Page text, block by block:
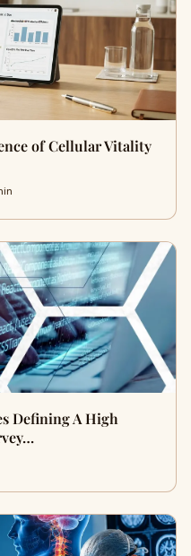
of Cellular Vitality
Defining A High